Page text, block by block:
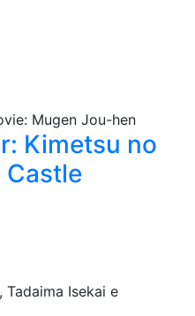
Kimetsu no
Castle